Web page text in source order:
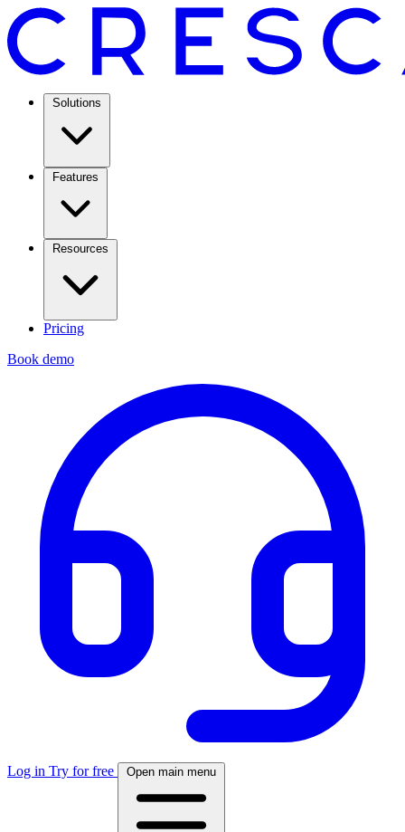
Solutions
Features
Resources
Pricing
Book demo
Log in Try for free Open main menu